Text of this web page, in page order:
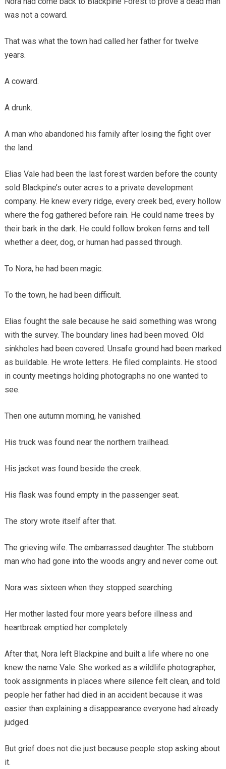
was not a coward.
That was what the town had called her father for twelve
years.
A coward.
A drunk.
A man who abandoned his family after losing the fight over
the land.
Elias Vale had been the last forest warden before the county
sold Blackpine’s outer acres to a private development
company. He knew every ridge, every creek bed, every hollow
where the fog gathered before rain. He could name trees by
their bark in the dark. He could follow broken ferns and tell
whether a deer, dog, or human had passed through.
To Nora, he had been magic.
To the town, he had been difficult.
Elias fought the sale because he said something was wrong
with the survey. The boundary lines had been moved. Old
sinkholes had been covered. Unsafe ground had been marked
as buildable. He wrote letters. He filed complaints. He stood
in county meetings holding photographs no one wanted to
see.
Then one autumn morning, he vanished.
His truck was found near the northern trailhead.
His jacket was found beside the creek.
His flask was found empty in the passenger seat.
The story wrote itself after that.
The grieving wife. The embarrassed daughter. The stubborn
man who had gone into the woods angry and never come out.
Nora was sixteen when they stopped searching.
Her mother lasted four more years before illness and
heartbreak emptied her completely.
After that, Nora left Blackpine and built a life where no one
knew the name Vale. She worked as a wildlife photographer,
took assignments in places where silence felt clean, and told
people her father had died in an accident because it was
easier than explaining a disappearance everyone had already
judged.
But grief does not die just because people stop asking about
it.